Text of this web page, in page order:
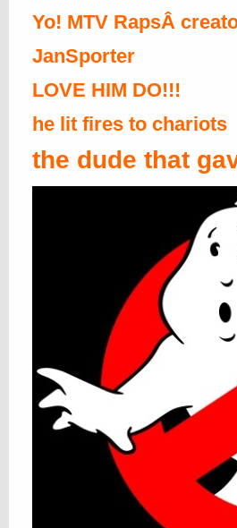
Yo! MTV RapsÂ
JanSporter
LOVE HIM DO!!!
he lit fires to chariots
the dude that